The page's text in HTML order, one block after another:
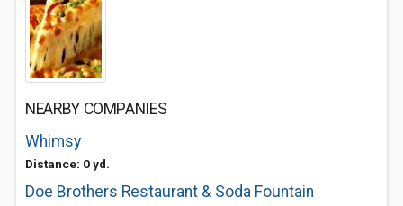
NEARBY COMPANIES
Whimsy
Distance: 0 yd.
Doe Brothers Restaurant & Soda Fountain